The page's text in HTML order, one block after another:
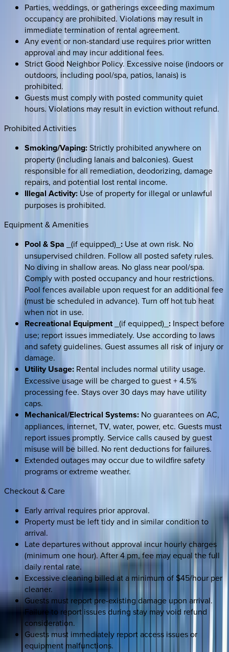
Parties, weddings, or gatherings exceeding maximum
occupancy are prohibited. Violations may result in
immediate termination of rental agreement.
Any event or non-standard use requires prior written
approval and may incur additional fees.
Strict Good Neighbor Policy. Excessive noise (indoors or
outdoors, including pool/spa, patios, lanais) is
prohibited.
Guests must comply with posted community quiet
hours. Violations may result in eviction without refund.
Prohibited Activities
Smoking/Vaping:Strictly prohibited anywhere on
property (including lanais and balconies). Guest
responsible for all remediation, deodorizing, damage
repairs, and potential lost rental income.
Illegal Activity: Use of property for illegal or unlawful
purposes is prohibited.
Equipment & Amenities
Pool & Spa _(if equipped)_ : Use at own risk. No
unsupervised children. Follow all posted safety rules.
No diving in shallow areas. No glass near pool/spa.
Comply with posted occupancy and hour restrictions.
Pool fences available upon request for an additional fee
(must be scheduled in advance). Turn off hot tub heat
when not in use.
Recreational Equipment _(if equipped)_ : Inspect before
use; report issues immediately. Use according to laws
and safety guidelines. Guest assumes all risk of injury or
damage.
Utility Usage: Rental includes normal utility usage.
Excessive usage will be charged to guest + 4.5%
processing fee. Stays over 30 days may have utility
caps.
Mechanical/Electrical Systems: No guarantees on AC,
appliances, internet, TV, water, power, etc. Guests must
report issues promptly. Service calls caused by guest
misuse will be billed. No rent deductions for failures.
Extended outages may occur due to wildfire safety
programs or extreme weather.
Checkout & Care
Early arrival requires prior approval.
Property must be left tidy and in similar condition to
arrival.
Late departures without approval incur hourly charges
(minimum one hour). After 4 pm, fee may equal the full
daily rental rate.
Excessive cleaning billed at a minimum of $45/hour per
cleaner.
Guests must report pre-existing damage upon arrival.
Failure to report issues during stay may void refund
consideration.
Guests must immediately report access issues or
equipment malfunctions.